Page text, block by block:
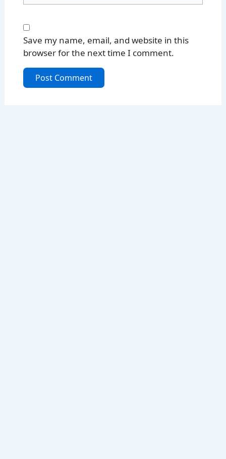
Save my name, email, and website in this
browser for the next time I comment.